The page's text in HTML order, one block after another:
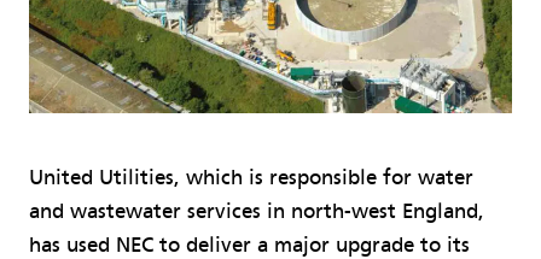
United Utilities, which is responsible for water
and wastewater services in north-west England,
has used NEC to deliver a major upgrade to its